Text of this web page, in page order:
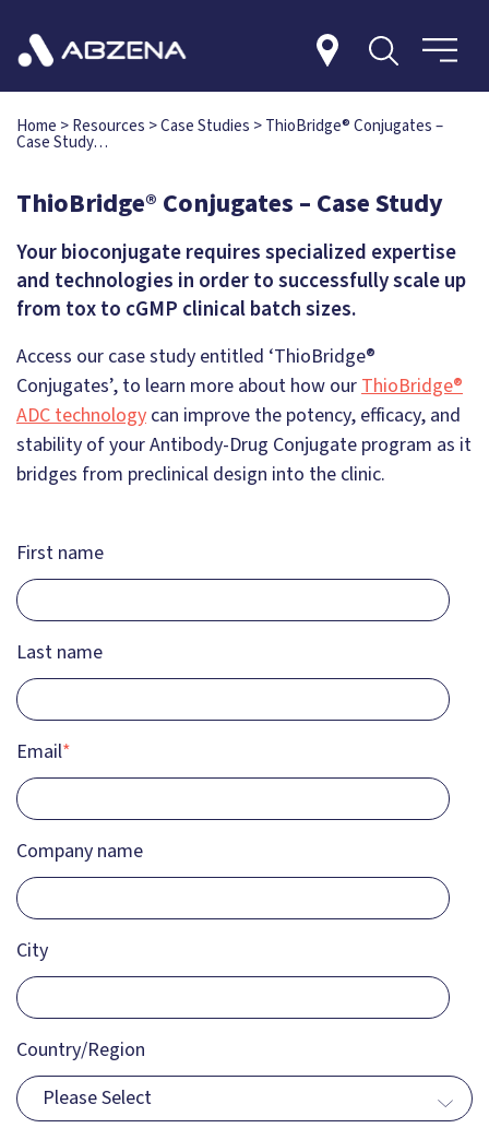
Home >Resources >Case Studies >ThioBridge® Conjugates –
Case Study…
ThioBridge® Conjugates – Case Study
Your bioconjugate requires specialized expertise
and technologies in order to successfully scale up
from tox to cGMP clinical batch sizes.
Access our case study entitled ‘ThioBridge®
Conjugates’, to learn more about how ourThioBridge®
ADC technology can improve the potency, efficacy, and
stability of your Antibody-Drug Conjugate program as it
bridges from preclinical design into the clinic.
First name
Last name
Email*
Company name
City
Country/Region
Please Select